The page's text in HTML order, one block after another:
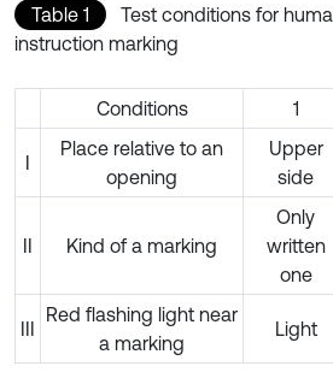
Table 1
Test conditions for
instruction marking
Conditions 1
I
Place relative to an
opening
Upper
side
II Kind of a marking
Only
written
one
III
Red flashing light near
a marking
Light